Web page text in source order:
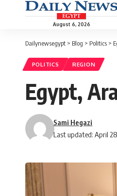
August 6, 2026
Dailynewsegypt > Blog > Politics >
POLITICS REGION
Egypt,
Last updated: April
Sami Hegazi